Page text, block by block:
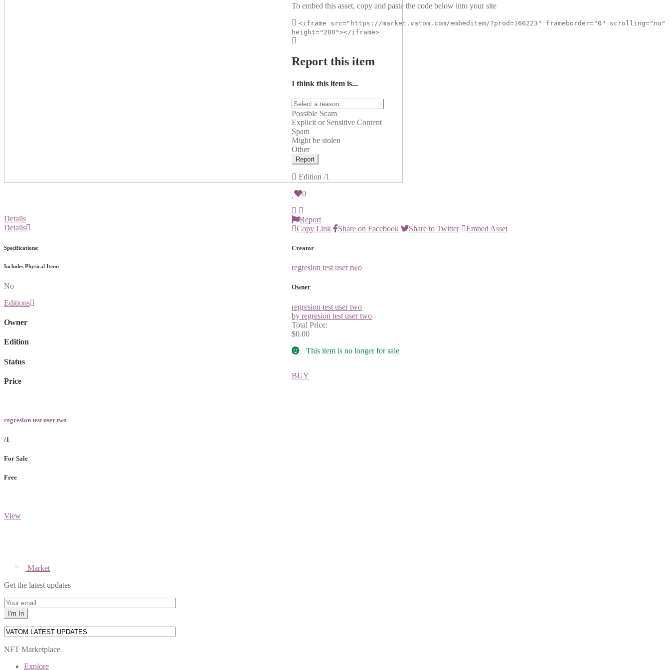
To embed this asset, copy and paste the code below into your site
<iframe src="https://market.vatom.com/embeditem/?prod=166223" frameborder="0" scrolling="no"
height="200"></iframe>
Report this item
I think this item is...
Possible Scam
Explicit or Sensitive Content
Spam
Might be stolen
Other
Report
Edition/1
0
Report
Copy Link
Share on Facebook Share to Twitter Embed Asset
Creator
regresion test user two
Owner
regresion test user two
by regresion test user two
Total Price:
$0.00
This item is no longer for sale
BUY
Details
Details
Specifications:
Includes Physical Item:
No
Editions
Owner
Edition
Status
Price
regresion test user two
/1
For Sale
Free
View
Market
Get the latest updates
NFT Marketplace
Explore